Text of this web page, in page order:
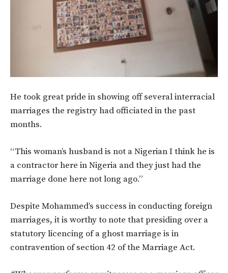
He took great pride in showing off several interracial
marriages the registry had officiated in the past
months.
“This woman’s husband is not a Nigerian I think he is
a contractor here in Nigeria and they just had the
marriage done here not long ago.”
Despite Mohammed’s success in conducting foreign
marriages, it is worthy to note that presiding over a
statutory licencing of a ghost marriage is in
contravention of section 42 of the Marriage Act.